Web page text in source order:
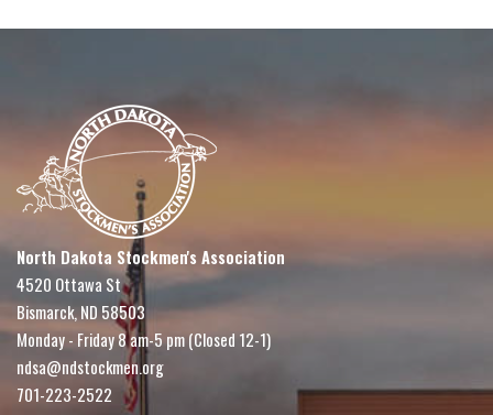
North Dakota Stockmen's Association
4520 Ottawa St
Bismarck, ND 58503
Monday - Friday 8 am-5 pm (Closed 12-1)
ndsa@ndstockmen.org
701-223-2522